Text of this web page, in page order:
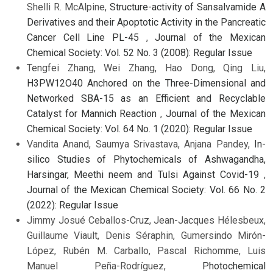
Shelli R. McAlpine, Structure-activity of Sansalvamide A
Derivatives and their Apoptotic Activity in the Pancreatic
Cancer Cell Line PL-45 ,Journal of the Mexican
Chemical Society: Vol. 52 No. 3 (2008): Regular Issue
Tengfei Zhang, Wei Zhang, Hao Dong, Qing Liu,
H3PW12O40 Anchored on the Three-Dimensional and
Networked SBA-15 as an Efficient and Recyclable
Catalyst for Mannich Reaction , Journal of the Mexican
Chemical Society: Vol. 64 No. 1 (2020): Regular Issue
Vandita Anand, Saumya Srivastava, Anjana Pandey, In-
silico Studies of Phytochemicals of Ashwagandha,
Harsingar, Meethi neem and Tulsi Against Covid-19 ,
Journal of the Mexican Chemical Society: Vol. 66 No. 2
(2022): Regular Issue
Jimmy Josué Ceballos-Cruz, Jean-Jacques Hélesbeux,
Guillaume Viault, Denis Séraphin, Gumersindo Mirón-
López, Rubén M. Carballo, Pascal Richomme, Luis
Manuel Peña-Rodríguez, Photochemical